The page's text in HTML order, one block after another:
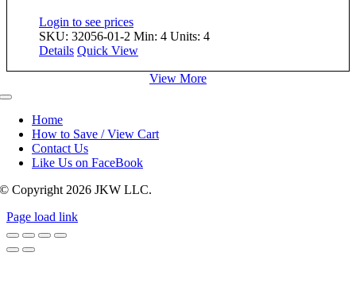
Login to see prices
SKU: 32056-01-2 Min: 4 Units: 4
Details Quick View
View More
Toggle
NavigationHome
How to Save / View Cart
Contact Us
Like Us on FaceBook
© Copyright 2026 JKW LLC.
Page load link